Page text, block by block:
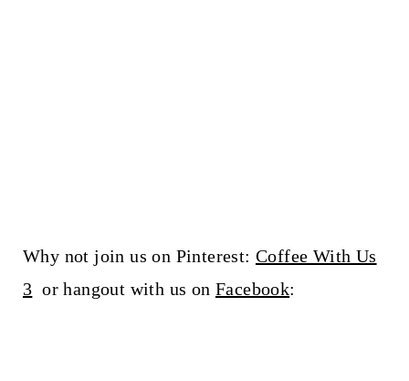
Why not join us on Pinterest: Coffee With Us
3 or hangout with us on Facebook: